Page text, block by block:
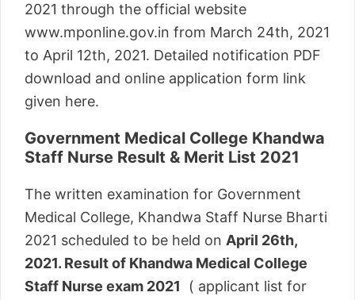
2021 through the official website
www.mponline.gov.in from March 24th, 2021
to April 12th, 2021. Detailed notification PDF
download and online application form link
given here.
Government Medical College Khandwa
Staff Nurse Result & Merit List 2021
The written examination for Government
Medical College, Khandwa Staff Nurse Bharti
2021 scheduled to be held on April 26th,
2021. Result of Khandwa Medical College
Staff Nurse exam 2021 ( applicant list for